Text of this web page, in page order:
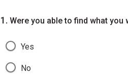
Question
1. Were you able to find what you
Yes
No